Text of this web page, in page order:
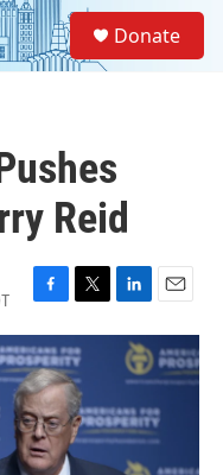
Donate
Reid
F
a
c
e
b
o
o
k
T
w
i
t
t
e
r
L
i
n
d
I
E
m
a
i